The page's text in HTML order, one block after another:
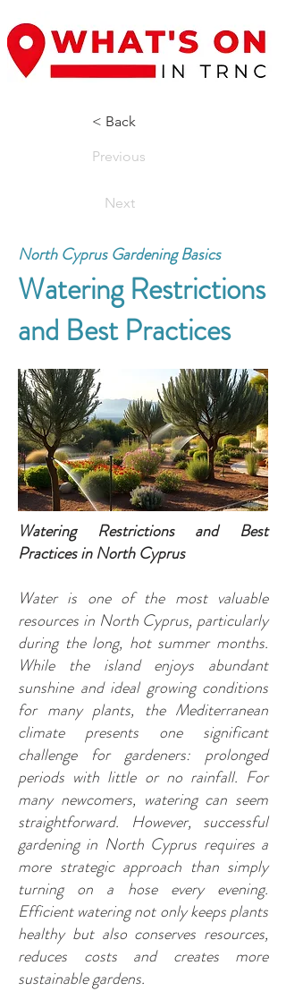
< Back
Previous
Next
North Cyprus Gardening Basics
Watering Restrictions
and Best Practices
Watering Restrictions and Best
Practices in North Cyprus
Water is one of the most valuable
resources in North Cyprus, particularly
during the long, hot summer months.
While the island enjoys abundant
sunshine and ideal growing conditions
for many plants, the Mediterranean
climate presents one significant
challenge for gardeners: prolonged
periods with little or no rainfall. For
many newcomers, watering can seem
straightforward. However, successful
gardening in North Cyprus requires a
more strategic approach than simply
turning on a hose every evening.
Efficient watering not only keeps plants
healthy but also conserves resources,
reduces costs and creates more
sustainable gardens.